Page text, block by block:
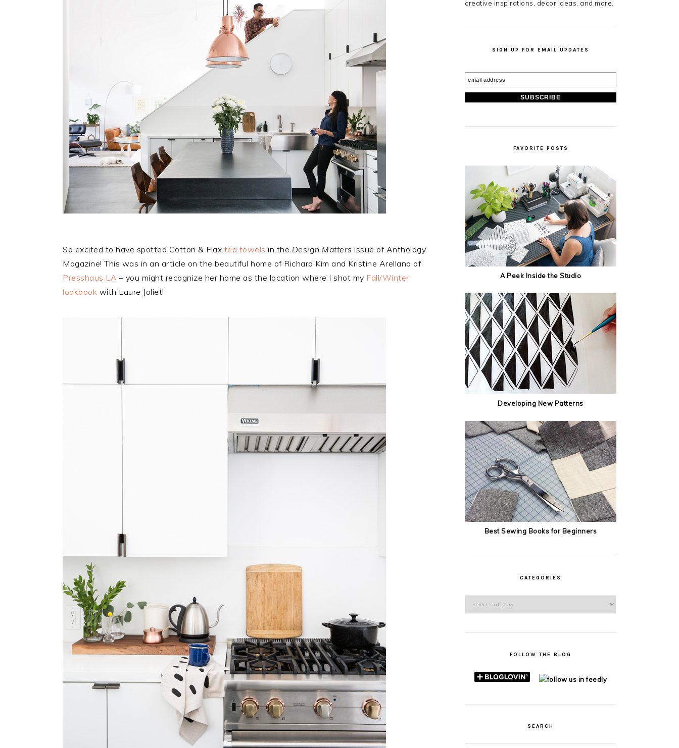
So excited to have spotted Cotton & Flax tea towels in the Design Matters issue of Anthology
Magazine! This was in an article on the beautiful home of Richard Kim and Kristine Arellano of
Presshaus LA – you might recognize her home as the location where I shot my Fall/Winter
lookbook with Laure Joliet!
creative inspirations, decor ideas, and more.
SIGN UP FOR EMAIL UPDATES
FAVORITE POSTS
A Peek Inside the Studio
Developing New Patterns
Best Sewing Books for Beginners
CATEGORIES
FOLLOW THE BLOG
SEARCH